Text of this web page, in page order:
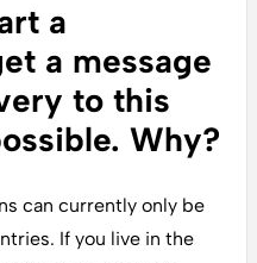
a
a message
to this
Why?
can currently only be
If you live in the